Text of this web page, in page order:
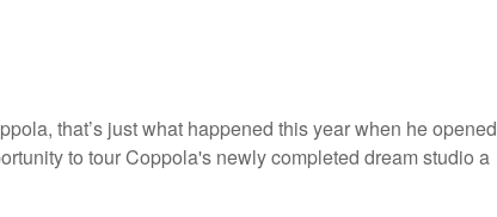
that’s just what happened this year when he opened
to tour Coppola's newly completed dream studio a